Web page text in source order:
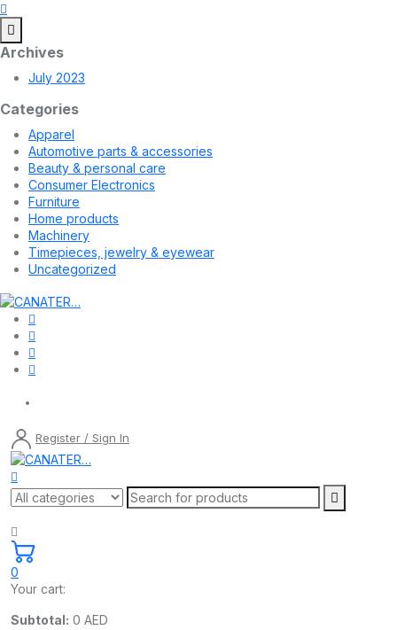
Archives
July 2023
Categories
Apparel
Automotive parts & accessories
Beauty & personal care
Consumer Electronics
Furniture
Home products
Machinery
Timepieces, jewelry & eyewear
Uncategorized
Register / Sign In
0
Your cart:
Subtotal: 0 AED